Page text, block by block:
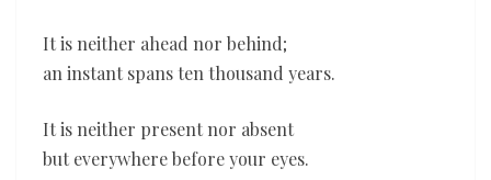
It is neither ahead nor behind;
an instant spans ten thousand years.
It is neither present nor absent
but everywhere before your eyes.